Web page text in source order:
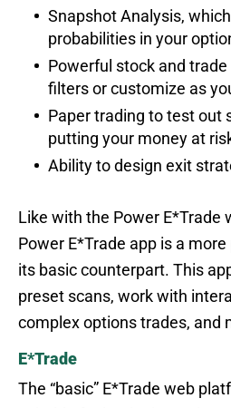
Snapshot Analysis,
probabilities in your
Powerful stock and
filters or customize as
Paper trading to test out
putting your money at
Ability to design exit
Like with the Power E*Trade
Power E*Trade app is a
its basic counterpart. This
preset scans, work with
complex options trades, and
E*Trade
The “basic” E*Trade web